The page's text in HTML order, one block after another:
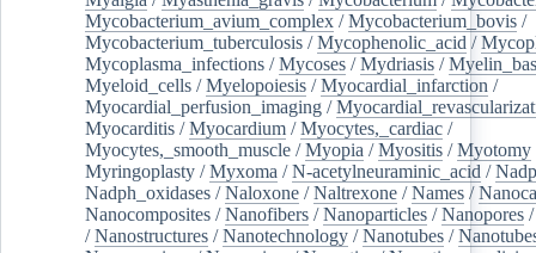
Mycobacterium_avium_complex /Mycobacterium_bovis /
Mycobacterium_tuberculosis /Mycophenolic_acid /
Mycoplasma_infections /Mycoses /Mydriasis /
Myeloid_cells /Myelopoiesis /Myocardial_infarction /
Myocardial_perfusion_imaging /
Myocarditis /Myocardium /Myocytes,_cardiac /
Myocytes,_smooth_muscle /Myopia /Myositis /Myotomy
Myringoplasty /Myxoma /N-acetylneuraminic_acid /Nadp
Nadph_oxidases /Naloxone /Naltrexone /Names /
Nanocomposites /Nanofibers /Nanoparticles /Nanopores
/Nanostructures /Nanotechnology /Nanotubes /